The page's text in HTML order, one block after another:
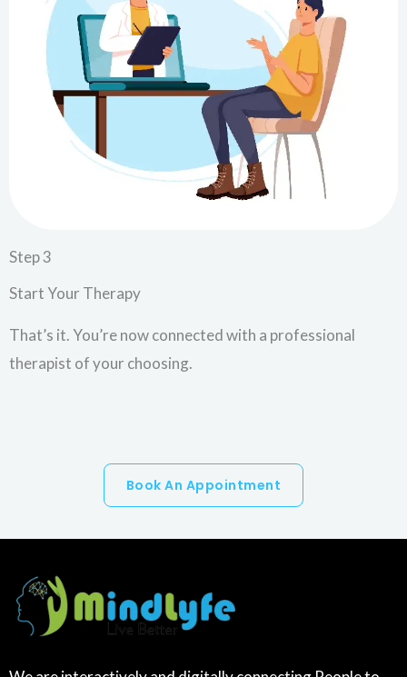
Step 3
Start Your Therapy
That’s it. You’re now connected with a professional
therapist of your choosing.
Book An Appointment